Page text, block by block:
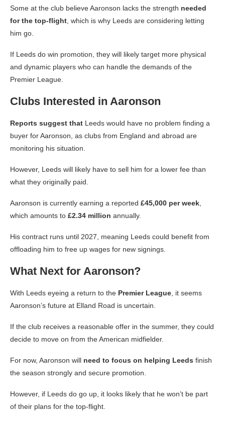
Some at the club believe Aaronson lacks the strength needed
for the top-flight, which is why Leeds are considering letting
him go.
If Leeds do win promotion, they will likely target more physical
and dynamic players who can handle the demands of the
Premier League.
Clubs Interested in Aaronson
Reports suggest that Leeds would have no problem finding a
buyer for Aaronson, as clubs from England and abroad are
monitoring his situation.
However, Leeds will likely have to sell him for a lower fee than
what they originally paid.
Aaronson is currently earning a reported £45,000 per week,
which amounts to £2.34 million annually.
His contract runs until 2027, meaning Leeds could benefit from
offloading him to free up wages for new signings.
What Next for Aaronson?
With Leeds eyeing a return to the Premier League, it seems
Aaronson’s future at Elland Road is uncertain.
If the club receives a reasonable offer in the summer, they could
decide to move on from the American midfielder.
For now, Aaronson will need to focus on helping Leeds finish
the season strongly and secure promotion.
However, if Leeds do go up, it looks likely that he won’t be part
of their plans for the top-flight.